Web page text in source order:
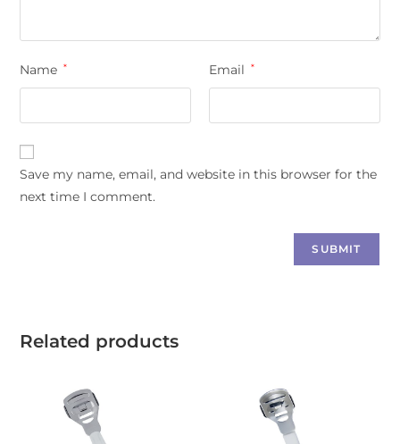
Name * Email *
Save my name, email, and website in this browser for the
next time I comment.
Related products